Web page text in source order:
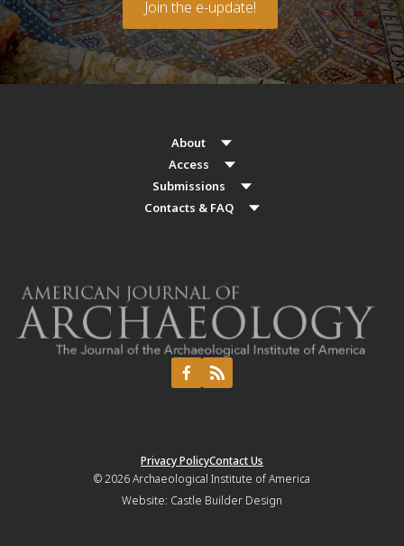
Join the e-update!
About
Access
Submissions
Contacts & FAQ
Privacy PolicyContact Us
© 2026Archaeological Institute of America
Website: Castle Builder Design